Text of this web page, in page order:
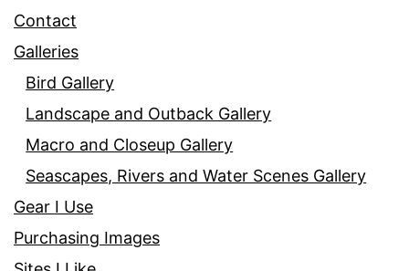
Contact
Galleries
Bird Gallery
Landscape and Outback Gallery
Macro and Closeup Gallery
Seascapes, Rivers and Water Scenes Gallery
Gear I Use
Purchasing Images